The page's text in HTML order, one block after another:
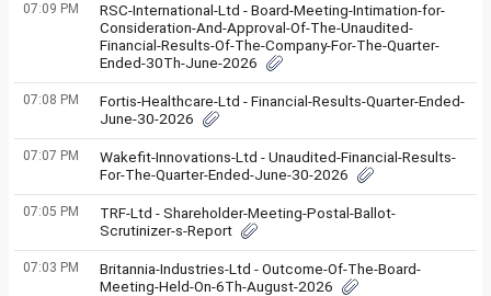
07:09 PM
RSC-International-Ltd - Board-Meeting-Intimation-for-
Consideration-And-Approval-Of-The-Unaudited-
Financial-Results-Of-The-Company-For-The-Quarter-
Ended-30Th-June-2026
07:08 PM
Fortis-Healthcare-Ltd - Financial-Results-Quarter-Ended-
June-30-2026
07:07 PM
Wakefit-Innovations-Ltd - Unaudited-Financial-Results-
For-The-Quarter-Ended-June-30-2026
07:05 PM
TRF-Ltd - Shareholder-Meeting-Postal-Ballot-
Scrutinizer-s-Report
07:03 PM
Britannia-Industries-Ltd - Outcome-Of-The-Board-
Meeting-Held-On-6Th-August-2026